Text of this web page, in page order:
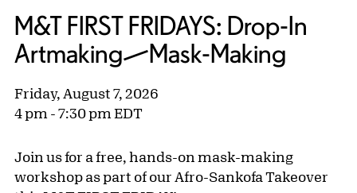
M&T FIRST FRIDAYS: Drop-In
Artmaking—Mask-Making
Friday, August 7, 2026
4 pm - 7:30 pm EDT
Join us for a free, hands-on mask-making
workshop as part of our Afro-Sankofa Takeover